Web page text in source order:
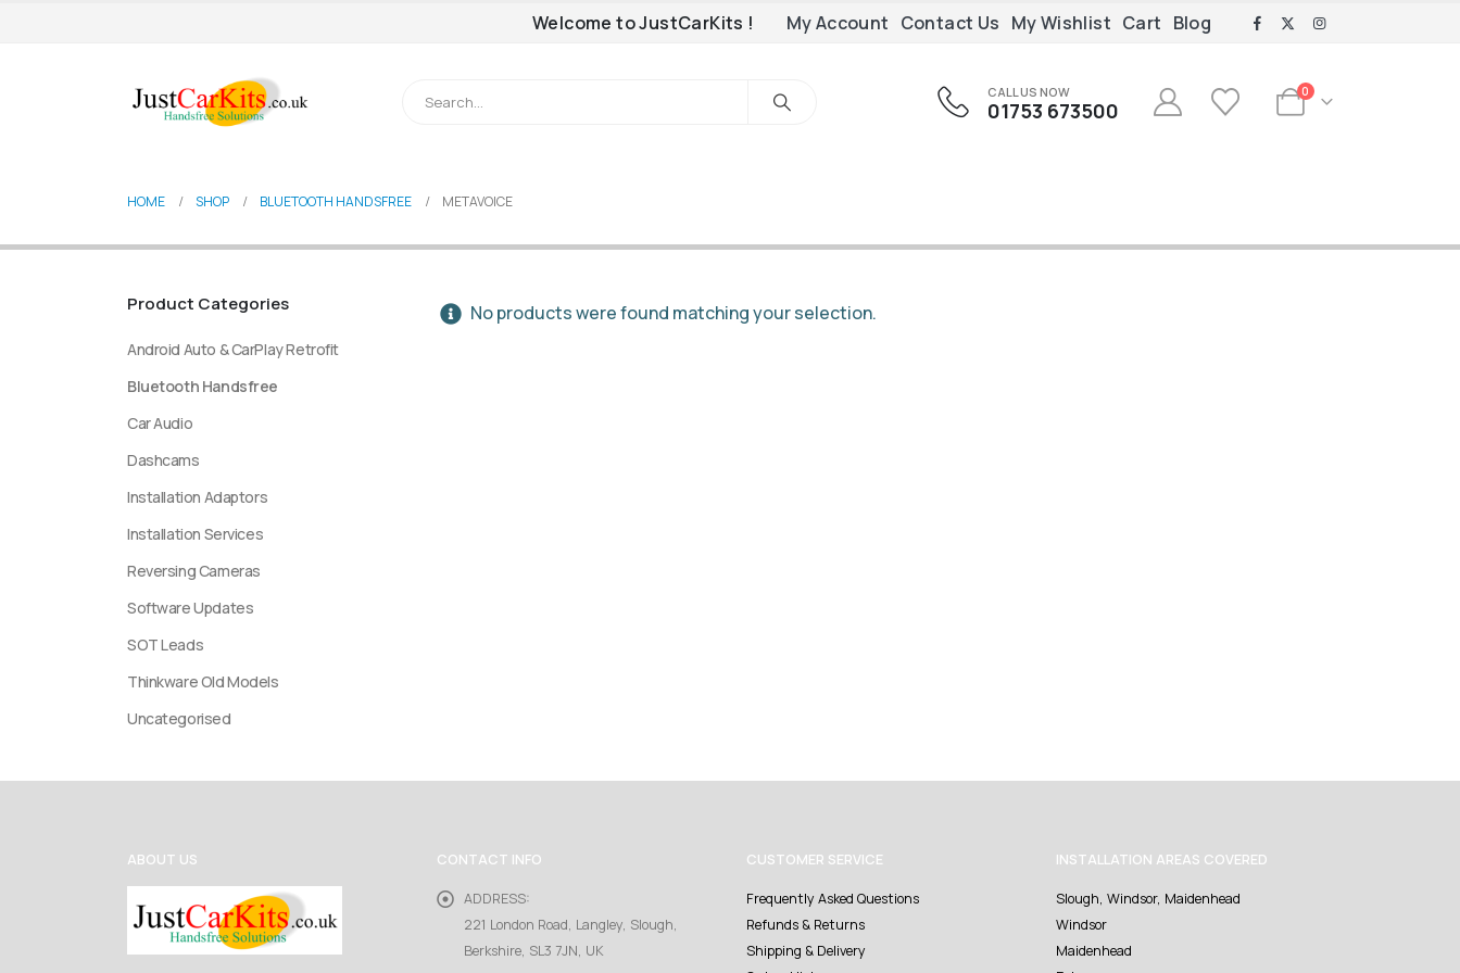
Welcome to JustCarKits ! My Account Contact Us My Wishlist Cart Blog
CALL US NOW
01753 673500
0
HOME SHOP BLUETOOTH HANDSFREE METAVOICE
No products were found matching your selection.
Product Categories
Android Auto & CarPlay Retrofit
Bluetooth Handsfree
Car Audio
Dashcams
Installation Adaptors
Installation Services
Reversing Cameras
Software Updates
SOT Leads
Thinkware Old Models
Uncategorised
ABOUT US CONTACT INFO
ADDRESS:
221 London Road, Langley, Slough,
Berkshire, SL3 7JN, UK
CUSTOMER SERVICE
Frequently Asked Questions
Refunds & Returns
Shipping & Delivery
INSTALLATION AREAS COVERED
Slough, Windsor, Maidenhead
Windsor
Maidenhead